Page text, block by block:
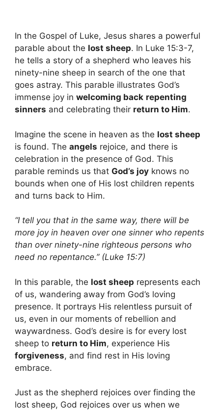
In the Gospel of Luke, Jesus shares a powerful
parable about the lost sheep. In Luke 15:3-7,
he tells a story of a shepherd who leaves his
ninety-nine sheep in search of the one that
goes astray. This parable illustrates God’s
immense joy in welcoming back repenting
sinners and celebrating their return to Him.
Imagine the scene in heaven as the lost sheep
is found. The angels rejoice, and there is
celebration in the presence of God. This
parable reminds us that God’s joy knows no
bounds when one of His lost children repents
and turns back to Him.
“I tell you that in the same way, there will be
more joy in heaven over one sinner who repents
than over ninety-nine righteous persons who
need no repentance.” (Luke 15:7)
In this parable, the lost sheep represents each
of us, wandering away from God’s loving
presence. It portrays His relentless pursuit of
us, even in our moments of rebellion and
waywardness. God’s desire is for every lost
sheep to return to Him, experience His
forgiveness, and find rest in His loving
embrace.
Just as the shepherd rejoices over finding the
lost sheep, God rejoices over us when we